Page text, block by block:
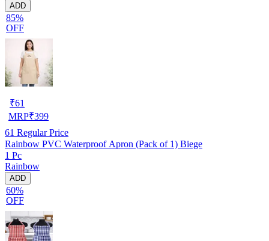
ADD
85%
OFF
₹61
MRP₹399
61 Regular Price
Rainbow PVC Waterproof Apron (Pack of 1) Biege
1 Pc
Rainbow
ADD
60%
OFF